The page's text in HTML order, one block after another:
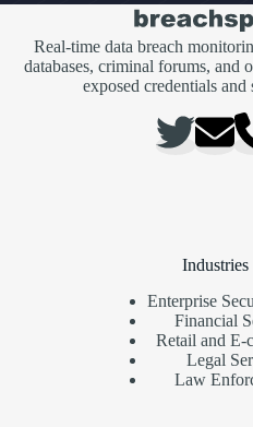
Real-time data breach
databases, criminal forums, and
exposed credentials and
Industries
Enterprise
Financial
Retail and E-
Legal
Law